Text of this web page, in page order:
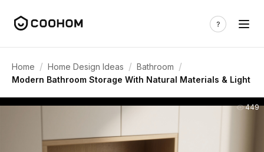
Home / Home Design Ideas / Bathroom /
Modern Bathroom Storage With Natural Materials & Light
449